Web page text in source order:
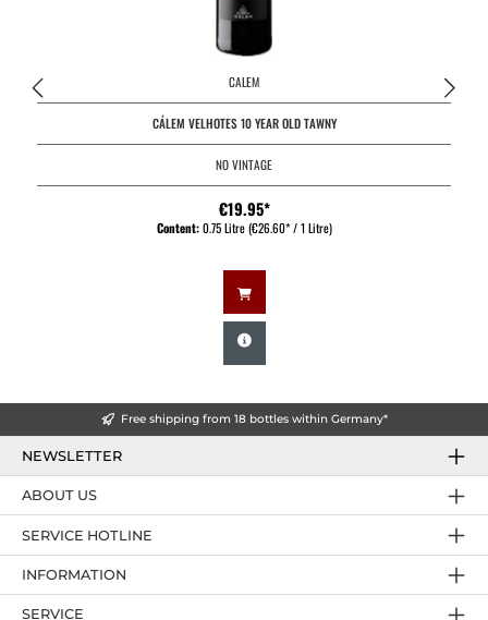
CALEM
CÁLEM VELHOTES 10 YEAR OLD TAWNY
NO VINTAGE
€19.95*
Content:0.75 Litre(€26.60* / 1 Litre)
Free shipping from 18 bottles within Germany*
NEWSLETTER
SERVICE HOTLINE
ABOUT US
INFORMATION
SERVICE